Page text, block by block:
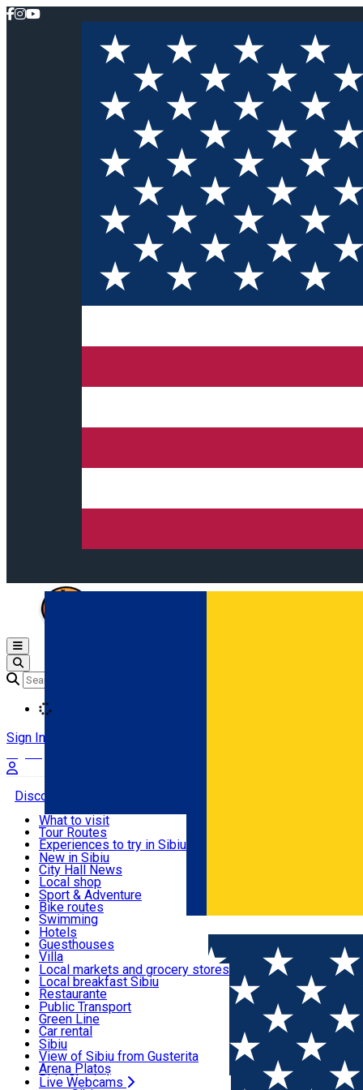
Română
Open main menu
Sign In
Discover
Useful info
Activities & Adventure
Accommodation
Food, Drinks & Nightlife
Transport & Parking
Live Webcams
What to visit
Tour Routes
Experiences to try in Sibiu
Podcast
Culture
Museums
Churches
Parks, Zoo
County of Sibiu
New in Sibiu
City Hall News
Local shop
Sibiu artisans
Sibiul Verde
Public services
Education
How do I get to Sibiu
Tourist Info
Tour Guides
Guided tours
Publicații locale
Beauty salons
Sport & Adventure
Bike routes
Swimming
Riding
Indoor activities
Loc de joacă indoor
Loc de joacă outdoor
Ski
Ice skating
Yoga
Hotels
Guesthouses
Villa
Hostels
Motel
Camping
Renting rooms
Rooms for rent
Accommodation outside Sibiu
Local markets and grocery stores
Local breakfast Sibiu
Restaurante
Pizza
Fast Food
Coffee
Sweets
Pub, Bar
Night clubs
Bakeries
Public Transport
Green Line
Car rental
Rent a bike
Scooter rentals
Taxi
Ride Sharing
Sibiu
View of Sibiu from Gusterita
Arena Platoș
Live Webcams